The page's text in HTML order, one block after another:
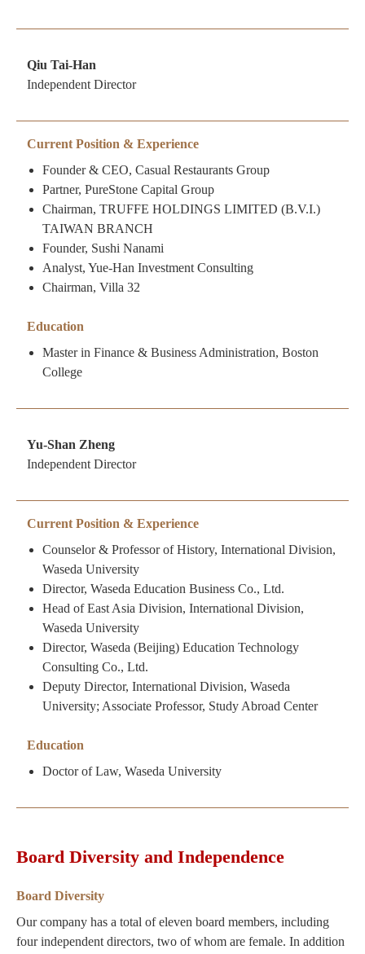
Qiu Tai-Han
Independent Director
Current Position & Experience
Founder & CEO, Casual Restaurants Group
Partner, PureStone Capital Group
Chairman, TRUFFE HOLDINGS LIMITED (B.V.I.)
TAIWAN BRANCH
Founder, Sushi Nanami
Analyst, Yue-Han Investment Consulting
Chairman, Villa 32
Education
Master in Finance & Business Administration, Boston
College
Yu-Shan Zheng
Independent Director
Current Position & Experience
Counselor & Professor of History, International Division,
Waseda University
Director, Waseda Education Business Co., Ltd.
Head of East Asia Division, International Division,
Waseda University
Director, Waseda (Beijing) Education Technology
Consulting Co., Ltd.
Deputy Director, International Division, Waseda
University; Associate Professor, Study Abroad Center
Education
Doctor of Law, Waseda University
Board Diversity and Independence
Board Diversity
Our company has a total of eleven board members, including
four independent directors, two of whom are female. In addition